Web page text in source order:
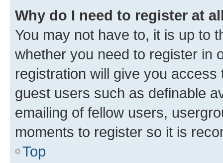
Why do I need to register at
You may not have to, it is up to
whether you need to register in
registration will give you
guest users such as definable
emailing of fellow users,
moments to register so it is
Top